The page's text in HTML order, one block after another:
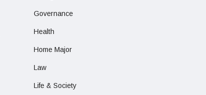
Governance
Health
Home Major
Law
Life & Society